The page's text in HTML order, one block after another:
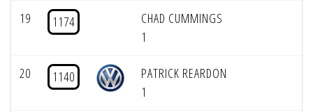
19 1174
CHAD CUMMINGS
1
20 1140
PATRICK REARDON
1